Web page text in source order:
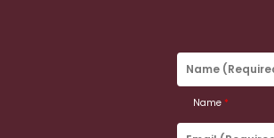
Name
(Required)
Name *
Email